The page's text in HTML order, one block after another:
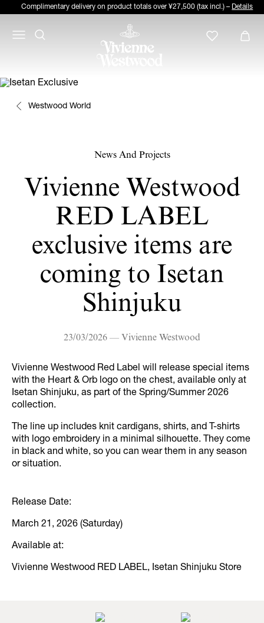
Complimentary delivery on product totals over ¥27,500 (tax incl.) – Details
Westwood World
News And Projects
Vivienne Westwood
RED LABEL
exclusive items are
coming to Isetan
Shinjuku
23/03/2026 — Vivienne Westwood
Vivienne Westwood Red Label will release special items
with the Heart & Orb logo on the chest, available only at
Isetan Shinjuku, as part of the Spring/Summer 2026
collection.
The line up includes knit cardigans, shirts, and T-shirts
with logo embroidery in a minimal silhouette. They come
in black and white, so you can wear them in any season
or situation.
Release Date:
March 21, 2026 (Saturday)
Available at:
Vivienne Westwood RED LABEL, Isetan Shinjuku Store